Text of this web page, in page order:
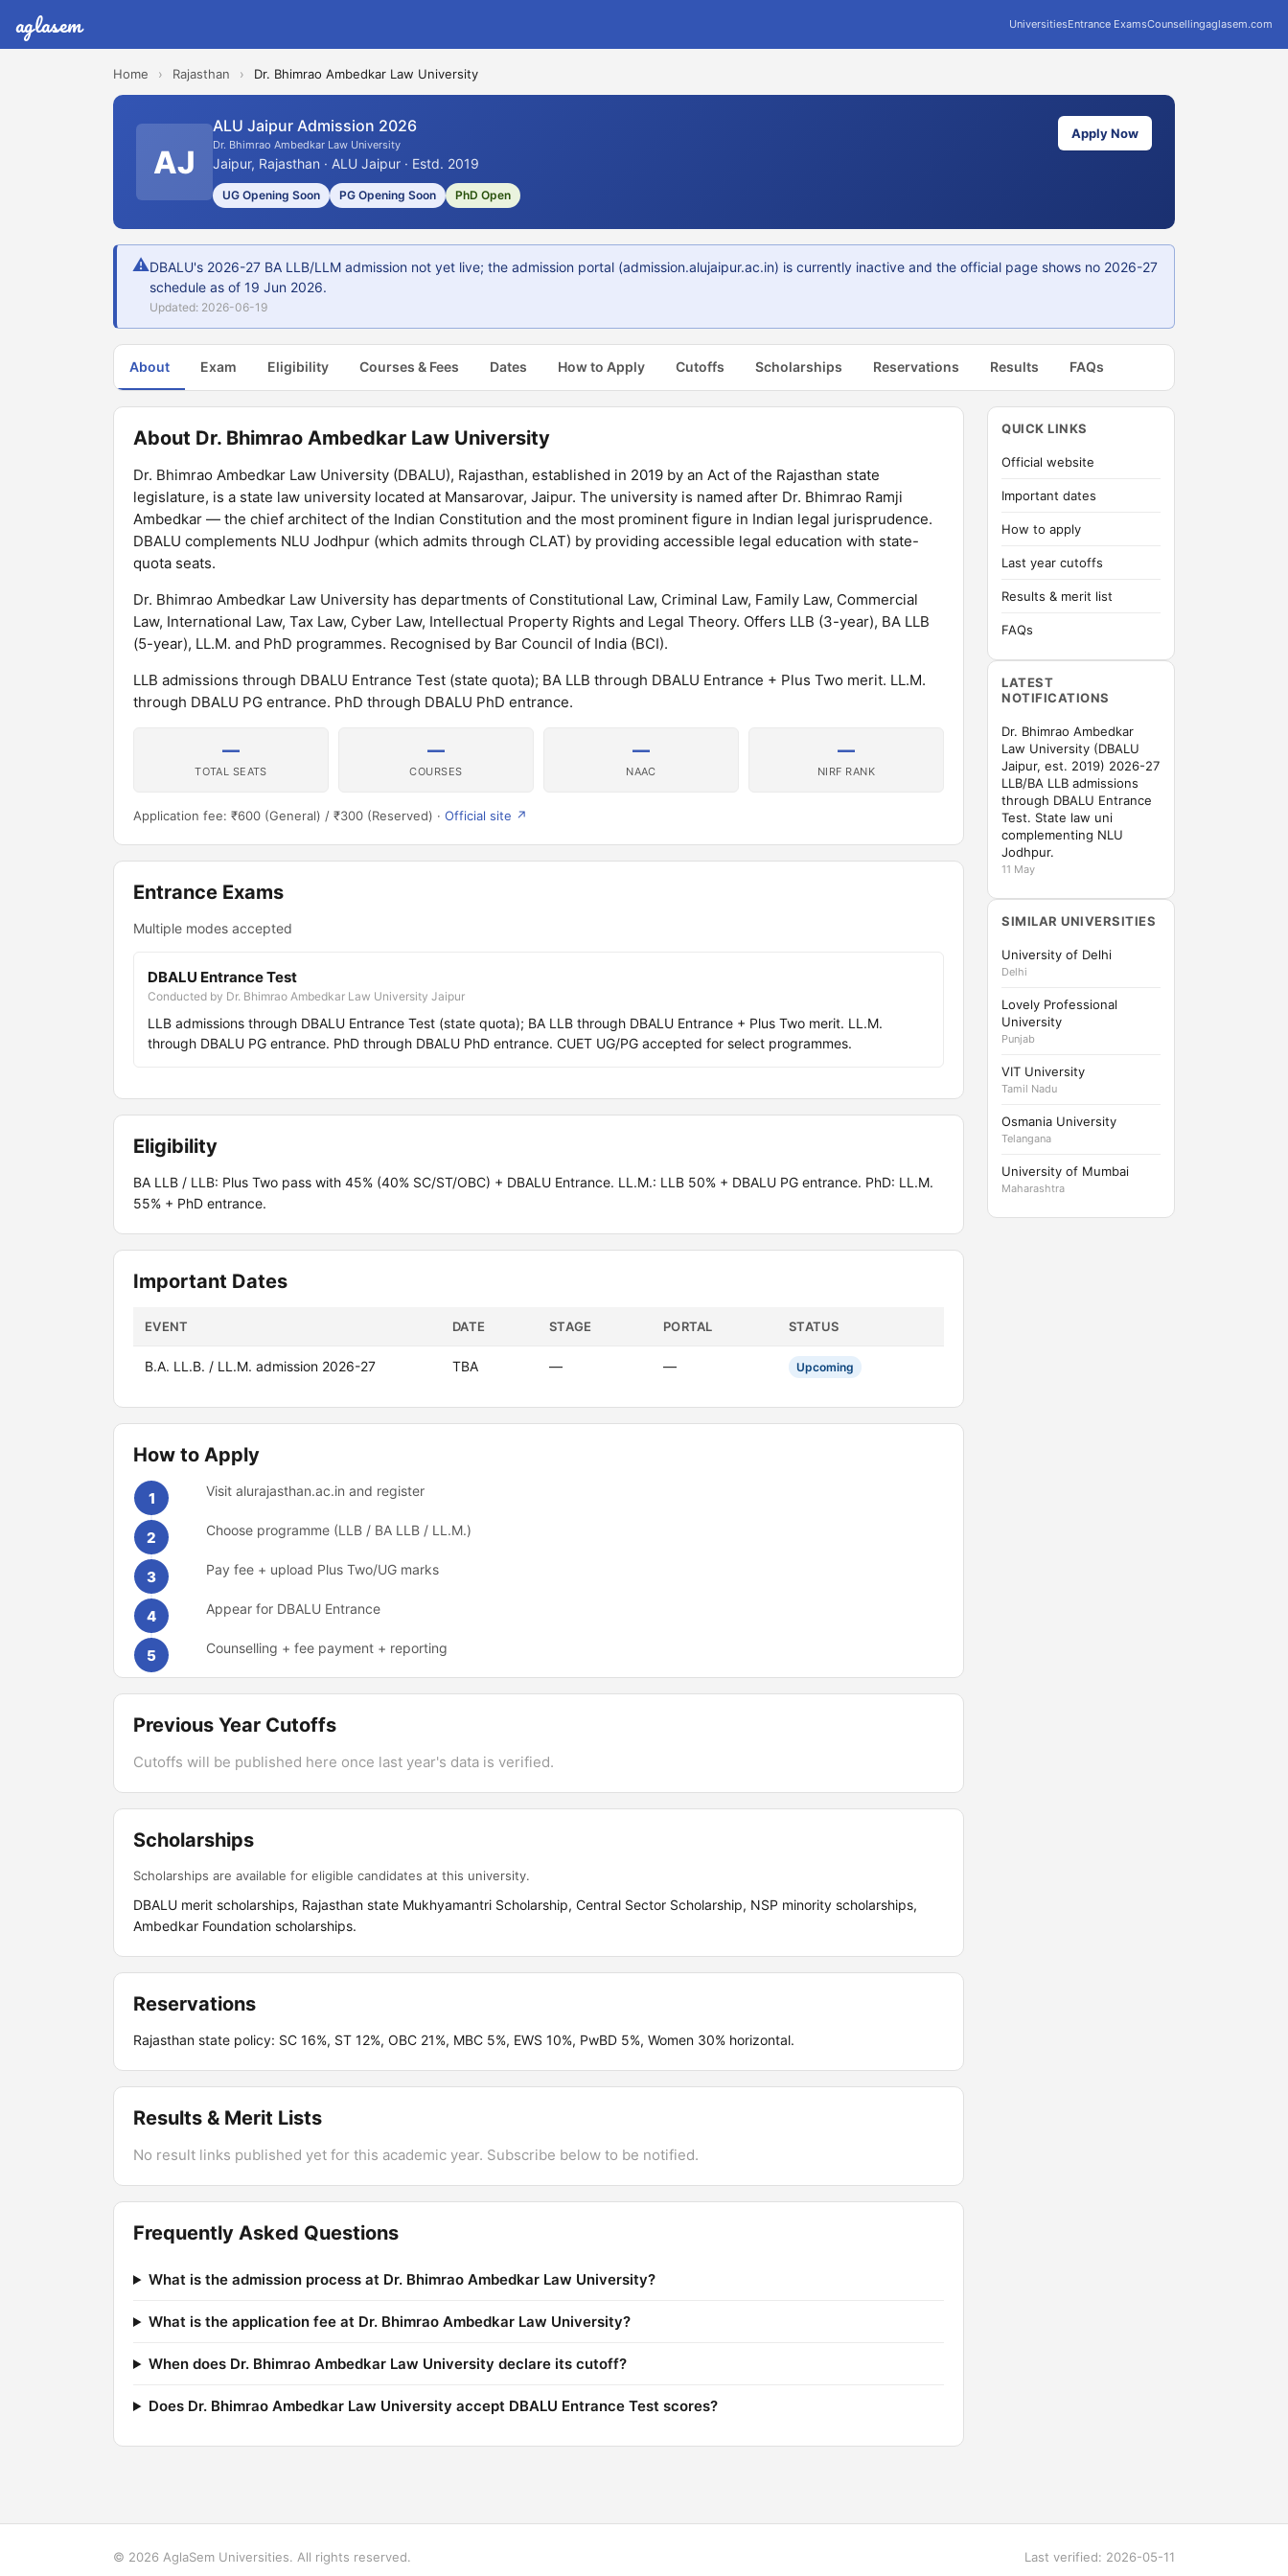
aglasem UniversitiesEntrance ExamsCounsellingaglasem.com
Home › Rajasthan › Dr. Bhimrao Ambedkar Law University
AJ
ALU Jaipur Admission 2026
Dr. Bhimrao Ambedkar Law University
Jaipur, Rajasthan · ALU Jaipur · Estd. 2019
UG Opening Soon PG Opening Soon PhD Open
Apply Now
⚠DBALU's 2026-27 BA LLB/LLM admission not yet live; the admission portal (admission.alujaipur.ac.in) is currently inactive and the official page shows no 2026-27
schedule as of 19 Jun 2026.
Updated: 2026-06-19
About Exam Eligibility Courses & Fees Dates How to Apply Cutoffs Scholarships Reservations Results FAQs
About Dr. Bhimrao Ambedkar Law University
Dr. Bhimrao Ambedkar Law University (DBALU), Rajasthan, established in 2019 by an Act of the Rajasthan state
legislature, is a state law university located at Mansarovar, Jaipur. The university is named after Dr. Bhimrao Ramji
Ambedkar — the chief architect of the Indian Constitution and the most prominent figure in Indian legal jurisprudence.
DBALU complements NLU Jodhpur (which admits through CLAT) by providing accessible legal education with state-
quota seats.
Dr. Bhimrao Ambedkar Law University has departments of Constitutional Law, Criminal Law, Family Law, Commercial
Law, International Law, Tax Law, Cyber Law, Intellectual Property Rights and Legal Theory. Offers LLB (3-year), BA LLB
(5-year), LL.M. and PhD programmes. Recognised by Bar Council of India (BCI).
LLB admissions through DBALU Entrance Test (state quota); BA LLB through DBALU Entrance + Plus Two merit. LL.M.
through DBALU PG entrance. PhD through DBALU PhD entrance.
—
TOTAL SEATS
—
COURSES
—
NAAC
—
NIRF RANK
Application fee: ₹600 (General) / ₹300 (Reserved) · Official site ↗
Entrance Exams
Multiple modes accepted
DBALU Entrance Test
Conducted by Dr. Bhimrao Ambedkar Law University Jaipur
LLB admissions through DBALU Entrance Test (state quota); BA LLB through DBALU Entrance + Plus Two merit. LL.M.
through DBALU PG entrance. PhD through DBALU PhD entrance. CUET UG/PG accepted for select programmes.
Eligibility
BA LLB / LLB: Plus Two pass with 45% (40% SC/ST/OBC) + DBALU Entrance. LL.M.: LLB 50% + DBALU PG entrance. PhD: LL.M.
55% + PhD entrance.
Important Dates
EVENT DATE STAGE PORTAL STATUS
B.A. LL.B. / LL.M. admission 2026-27 TBA — — Upcoming
How to Apply
1 Visit alurajasthan.ac.in and register
2 Choose programme (LLB / BA LLB / LL.M.)
3 Pay fee + upload Plus Two/UG marks
4 Appear for DBALU Entrance
5 Counselling + fee payment + reporting
Previous Year Cutoffs
Cutoffs will be published here once last year's data is verified.
Scholarships
Scholarships are available for eligible candidates at this university.
DBALU merit scholarships, Rajasthan state Mukhyamantri Scholarship, Central Sector Scholarship, NSP minority scholarships,
Ambedkar Foundation scholarships.
Reservations
Rajasthan state policy: SC 16%, ST 12%, OBC 21%, MBC 5%, EWS 10%, PwBD 5%, Women 30% horizontal.
Results & Merit Lists
No result links published yet for this academic year. Subscribe below to be notified.
Frequently Asked Questions
What is the admission process at Dr. Bhimrao Ambedkar Law University?
What is the application fee at Dr. Bhimrao Ambedkar Law University?
When does Dr. Bhimrao Ambedkar Law University declare its cutoff?
Does Dr. Bhimrao Ambedkar Law University accept DBALU Entrance Test scores?
QUICK LINKS
Official website
Important dates
How to apply
Last year cutoffs
Results & merit list
FAQs
LATEST
NOTIFICATIONS
Dr. Bhimrao Ambedkar
Law University (DBALU
Jaipur, est. 2019) 2026-27
LLB/BA LLB admissions
through DBALU Entrance
Test. State law uni
complementing NLU
Jodhpur.
11 May
SIMILAR UNIVERSITIES
University of Delhi
Delhi
Lovely Professional
University
Punjab
VIT University
Tamil Nadu
Osmania University
Telangana
University of Mumbai
Maharashtra
© 2026 AglaSem Universities. All rights reserved. Last verified: 2026-05-11